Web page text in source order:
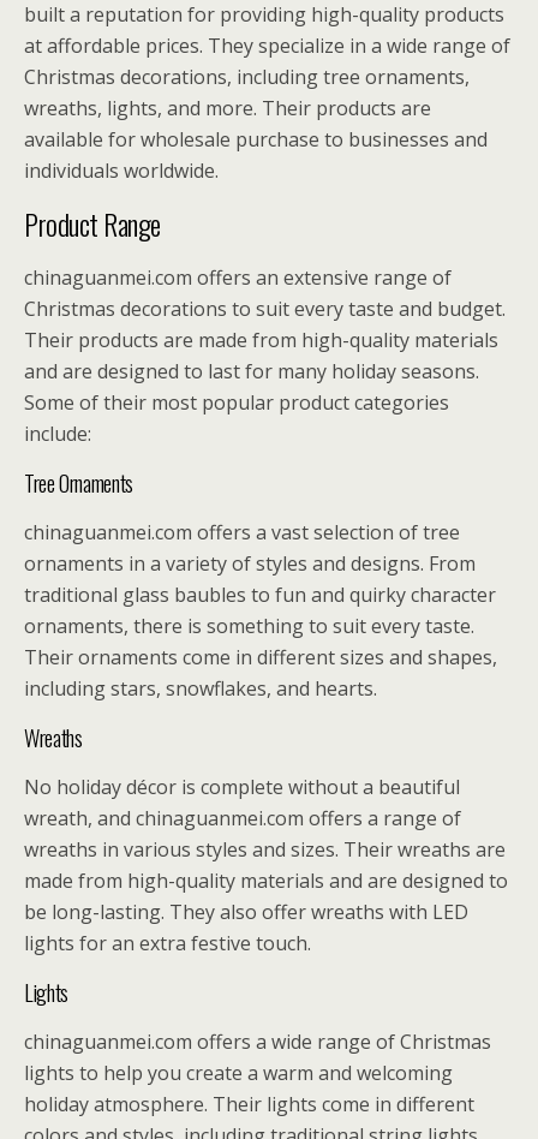
built a reputation for providing high-quality products
at affordable prices. They specialize in a wide range of
Christmas decorations, including tree ornaments,
wreaths, lights, and more. Their products are
available for wholesale purchase to businesses and
individuals worldwide.
Product Range
chinaguanmei.com offers an extensive range of
Christmas decorations to suit every taste and budget.
Their products are made from high-quality materials
and are designed to last for many holiday seasons.
Some of their most popular product categories
include:
Tree Ornaments
chinaguanmei.com offers a vast selection of tree
ornaments in a variety of styles and designs. From
traditional glass baubles to fun and quirky character
ornaments, there is something to suit every taste.
Their ornaments come in different sizes and shapes,
including stars, snowflakes, and hearts.
Wreaths
No holiday décor is complete without a beautiful
wreath, and chinaguanmei.com offers a range of
wreaths in various styles and sizes. Their wreaths are
made from high-quality materials and are designed to
be long-lasting. They also offer wreaths with LED
lights for an extra festive touch.
Lights
chinaguanmei.com offers a wide range of Christmas
lights to help you create a warm and welcoming
holiday atmosphere. Their lights come in different